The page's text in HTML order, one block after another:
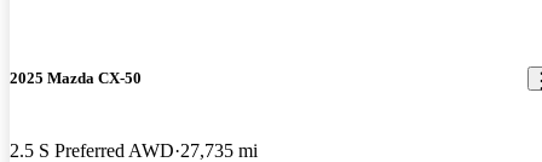
2025 Mazda CX-50
2.5 S Preferred AWD 27,735 mi